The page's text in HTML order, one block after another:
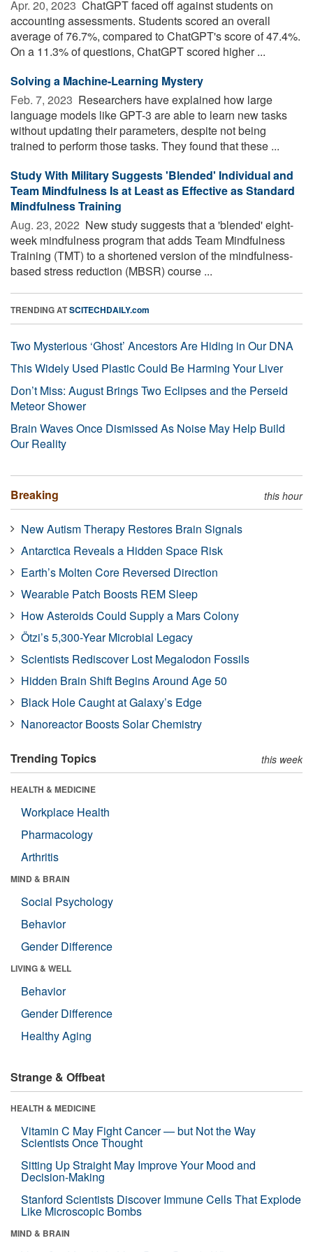
Apr. 20, 2023  ChatGPT faced off against students on
accounting assessments. Students scored an overall
average of 76.7%, compared to ChatGPT's score of 47.4%.
On a 11.3% of questions, ChatGPT scored higher ...
Solving a Machine-Learning Mystery
Feb. 7, 2023  Researchers have explained how large
language models like GPT-3 are able to learn new tasks
without updating their parameters, despite not being
trained to perform those tasks. They found that these ...
Study With Military Suggests 'Blended' Individual and
Team Mindfulness Is at Least as Effective as Standard
Mindfulness Training
Aug. 23, 2022  New study suggests that a 'blended' eight-
week mindfulness program that adds Team Mindfulness
Training (TMT) to a shortened version of the mindfulness-
based stress reduction (MBSR) course ...
TRENDING ATSCITECHDAILY.com
Two Mysterious ‘Ghost’ Ancestors Are Hiding in Our DNA
This Widely Used Plastic Could Be Harming Your Liver
Don’t Miss: August Brings Two Eclipses and the Perseid
Meteor Shower
Brain Waves Once Dismissed As Noise May Help Build
Our Reality
Breaking this hour
New Autism Therapy Restores Brain Signals
Antarctica Reveals a Hidden Space Risk
Earth’s Molten Core Reversed Direction
Wearable Patch Boosts REM Sleep
How Asteroids Could Supply a Mars Colony
Ötzi’s 5,300-Year Microbial Legacy
Scientists Rediscover Lost Megalodon Fossils
Hidden Brain Shift Begins Around Age 50
Black Hole Caught at Galaxy’s Edge
Nanoreactor Boosts Solar Chemistry
Trending Topics this week
HEALTH & MEDICINE
Workplace Health
Pharmacology
Arthritis
MIND & BRAIN
Social Psychology
Behavior
Gender Difference
LIVING & WELL
Behavior
Gender Difference
Healthy Aging
Strange & Offbeat
HEALTH & MEDICINE
Vitamin C May Fight Cancer — but Not the Way
Scientists Once Thought
Sitting Up Straight May Improve Your Mood and
Decision-Making
Stanford Scientists Discover Immune Cells That Explode
Like Microscopic Bombs
MIND & BRAIN